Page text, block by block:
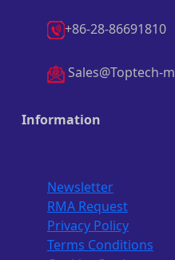
+86-28-86691810
Sales@Toptech-
Information
Newsletter
RMA Request
Privacy Policy
Terms Conditions